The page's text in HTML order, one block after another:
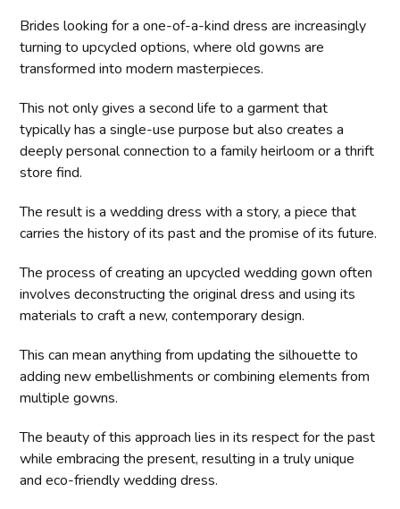
Brides looking for a one-of-a-kind dress are increasingly
turning to upcycled options, where old gowns are
transformed into modern masterpieces.
This not only gives a second life to a garment that
typically has a single-use purpose but also creates a
deeply personal connection to a family heirloom or a thrift
store find.
The result is a wedding dress with a story, a piece that
carries the history of its past and the promise of its future.
The process of creating an upcycled wedding gown often
involves deconstructing the original dress and using its
materials to craft a new, contemporary design.
This can mean anything from updating the silhouette to
adding new embellishments or combining elements from
multiple gowns.
The beauty of this approach lies in its respect for the past
while embracing the present, resulting in a truly unique
and eco-friendly wedding dress.